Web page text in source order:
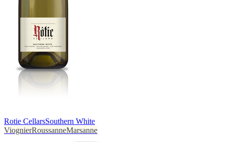
Rotie CellarsSouthern White
ViognierRoussanneMarsanne